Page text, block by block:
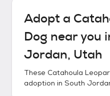
Adopt a
Dog near you
Jordan, Utah
These Catahoula
adoption in South